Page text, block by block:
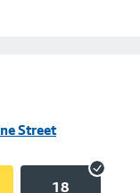
Street
18